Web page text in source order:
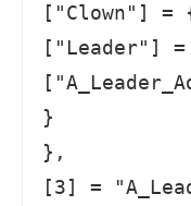
["Clown"] =
["Leader"]
}
},
[3] =